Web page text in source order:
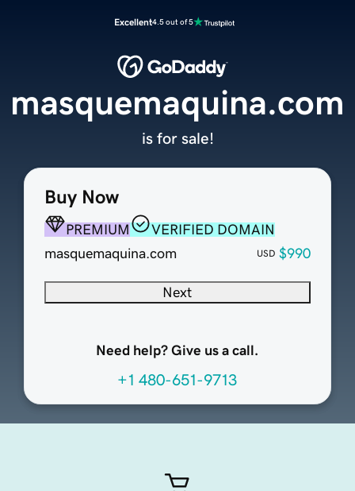
Excellent4.5 out of 5
Buy Now
PREMIUM
VERIFIED DOMAIN
masquemaquina.com
USD $990
Next
Need help? Give us a call.
+1 480-651-9713
masquemaquina.com
is for sale!